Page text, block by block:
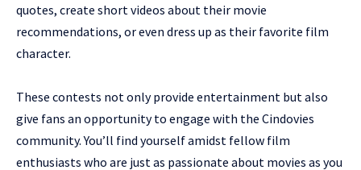
quotes, create short videos about their movie
recommendations, or even dress up as their favorite film
character.
These contests not only provide entertainment but also
give fans an opportunity to engage with the Cindovies
community. You’ll find yourself amidst fellow film
enthusiasts who are just as passionate about movies as you